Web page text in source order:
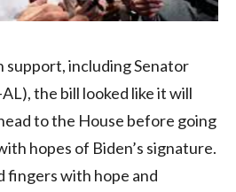
support, including Senator
AL), the bill looked like it will
to the House before going
hopes of Biden’s signature.
fingers with hope and